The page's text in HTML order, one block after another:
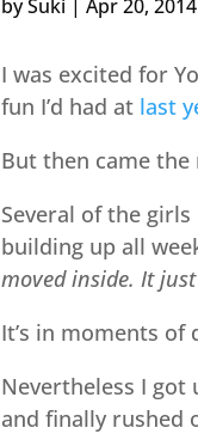
bySuki |Apr 20, 2014
I was excited for
fun I’d had at last
But then came the
Several of the
building up all
moved inside. It
It’s in moments
Nevertheless I got
and finally rushed